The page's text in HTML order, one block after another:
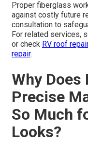
Proper fiberglass
against costly future
consultation to
For related services,
or check RV roof
repair.
Why Does
Precise
So Much
Looks?